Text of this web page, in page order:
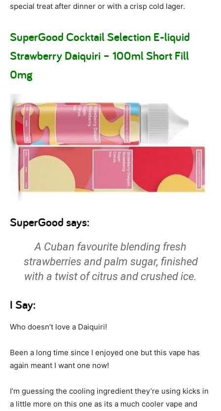
special treat after dinner or with a crisp cold lager.
SuperGood Cocktail Selection E-liquid
Strawberry Daiquiri – 100ml Short Fill
0mg
SuperGood says:
A Cuban favourite blending fresh
strawberries and palm sugar, finished
with a twist of citrus and crushed ice.
I Say:
Who doesn’t love a Daiquiri!
Been a long time since I enjoyed one but this vape has
again meant I want one now!
I’m guessing the cooling ingredient they’re using kicks in
a little more on this one as its a much cooler vape and